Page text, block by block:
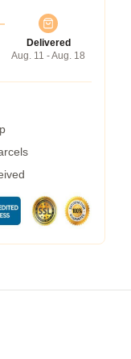
Delivered
Aug. 11 - Aug. 18